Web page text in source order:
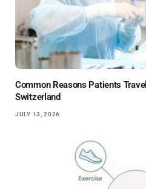
Common Reasons Patients
Switzerland
JULY 13, 2026